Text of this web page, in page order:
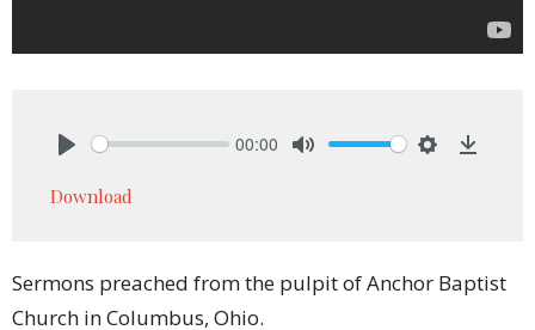
00:00
Download
Sermons preached from the pulpit of Anchor Baptist
Church in Columbus, Ohio.